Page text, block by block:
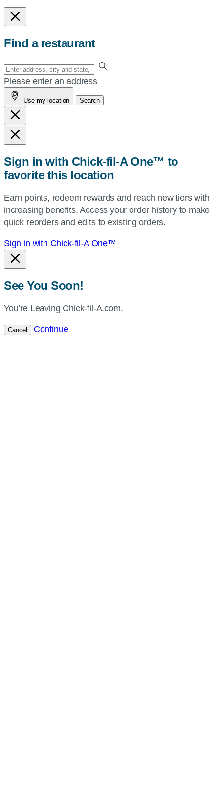
Find a restaurant
Enter
your
address,
city
and
state,
or
or
use
current
location.
Please enter an address
Use my location Search
Sign in with Chick-fil-A One™ to
favorite this location
Earn points, redeem rewards and reach new tiers with
increasing benefits. Access your order history to make
quick reorders and edits to existing orders.
Sign in with Chick-fil-A One™
See You Soon!
You’re Leaving Chick-fil-A.com.
Cancel Continue